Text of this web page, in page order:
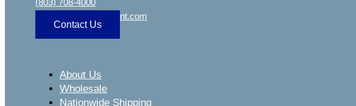
(803) 708-4000
nt.com
Contact Us
About Us
Wholesale
Nationwide Shipping